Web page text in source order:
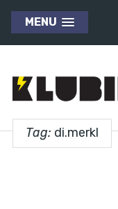
MENU
Tag: di.merkl